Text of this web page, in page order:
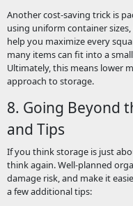
Another cost-saving trick is
using uniform container
help you maximize every
many items can fit into a
Ultimately, this means lower
approach to storage.
8. Going Beyond
and Tips
If you think storage is just
think again. Well-planned
damage risk, and make it
a few additional tips: